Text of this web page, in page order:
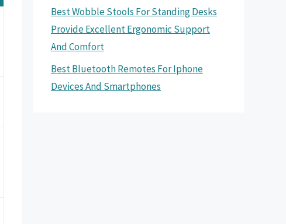
Best Wobble Stools For Standing Desks
Provide Excellent Ergonomic Support
And Comfort
Best Bluetooth Remotes For Iphone
Devices And Smartphones